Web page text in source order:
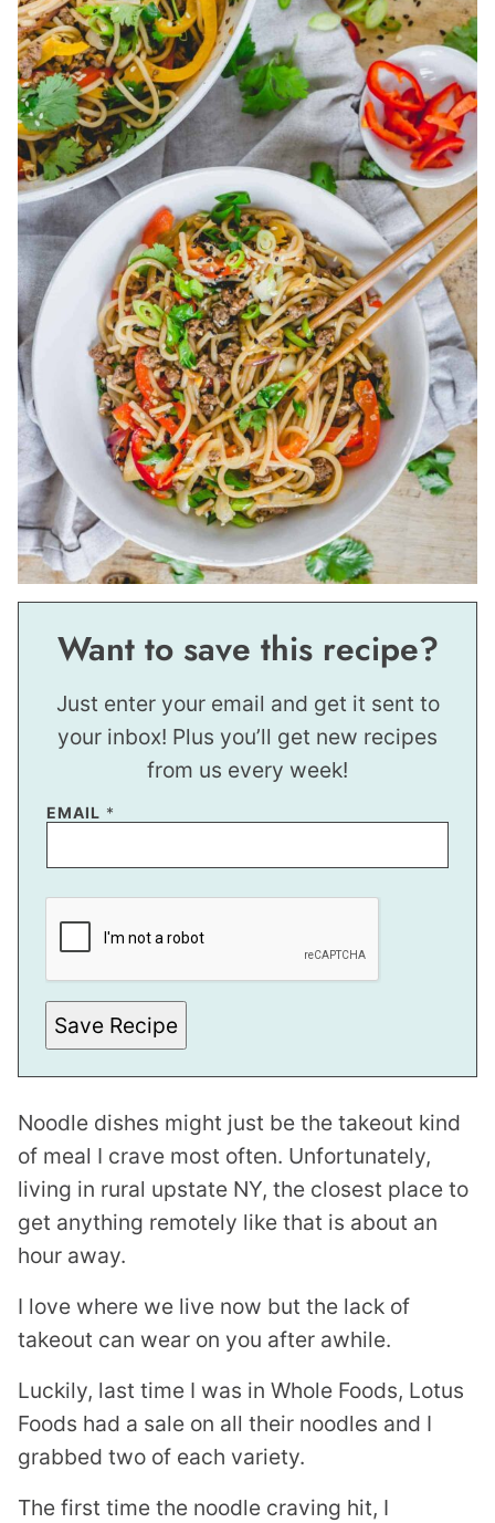
Want to save this recipe?
Just enter your email and get it sent to
your inbox! Plus you’ll get new recipes
from us every week!
EMAIL *
*
L
E
M
A
I
Save Recipe
Noodle dishes might just be the takeout kind
of meal I crave most often. Unfortunately,
living in rural upstate NY, the closest place to
get anything remotely like that is about an
hour away.
I love where we live now but the lack of
takeout can wear on you after awhile.
Luckily, last time I was in Whole Foods, Lotus
Foods had a sale on all their noodles and I
grabbed two of each variety.
The first time the noodle craving hit, I